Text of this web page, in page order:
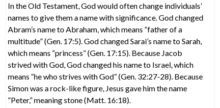
In the Old Testament, God would often change individuals’
names to give them a name with significance. God changed
Abram’s name to Abraham, which means “father of a
multitude” (Gen. 17:5). God changed Sarai’s name to Sarah,
which means “princess” (Gen. 17:15). Because Jacob
strived with God, God changed his name to Israel, which
means “he who strives with God” (Gen. 32:27-28). Because
Simon was a rock-like figure, Jesus gave him the name
“Peter,” meaning stone (Matt. 16:18).